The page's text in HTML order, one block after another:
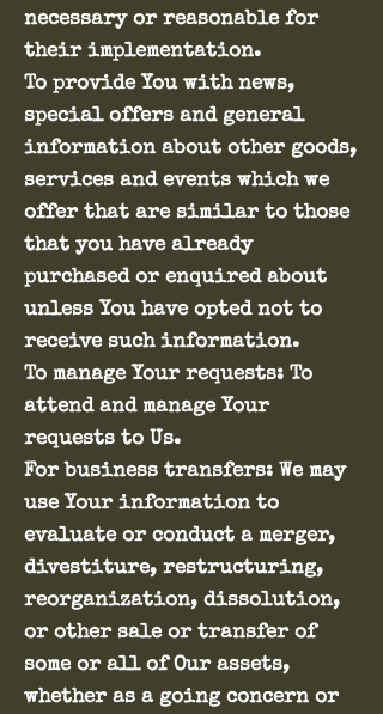
necessary or reasonable for
their implementation.
To provide You with news,
special offers and general
information about other goods,
services and events which we
offer that are similar to those
that you have already
purchased or enquired about
unless You have opted not to
receive such information.
To manage Your requests: To
attend and manage Your
requests to Us.
For business transfers: We may
use Your information to
evaluate or conduct a merger,
divestiture, restructuring,
reorganization, dissolution,
or other sale or transfer of
some or all of Our assets,
whether as a going concern or